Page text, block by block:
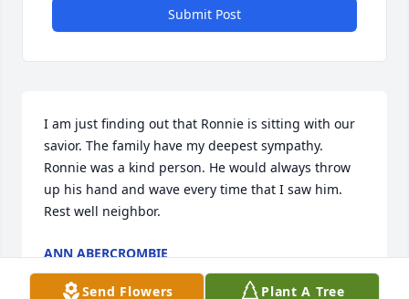
Submit Post
I am just finding out that Ronnie is sitting with our
savior. The family have my deepest sympathy.
Ronnie was a kind person. He would always throw
up his hand and wave every time that I saw him.
Rest well neighbor.
ANN ABERCROMBIE
Dec 24, 2025
Send Flowers Plant A Tree